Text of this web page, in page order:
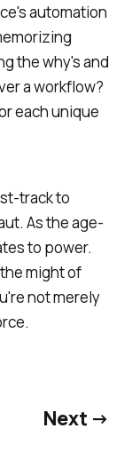
automation
the why's and
a workflow?
each unique
track to
As the age-
to power.
might of
not merely
Next →